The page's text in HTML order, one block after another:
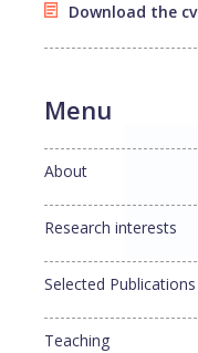
Download the cv
Menu
About
Research interests
Selected Publications
Teaching